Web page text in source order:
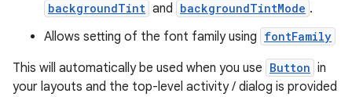
backgroundTint and backgroundTintMode .
Allows setting of the font family using fontFamily
This will automatically be used when you use Button in
your layouts and the top-level activity / dialog is provided